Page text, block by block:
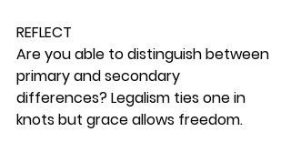
REFLECT
Are you able to distinguish between
primary and secondary
differences? Legalism ties one in
knots but grace allows freedom.